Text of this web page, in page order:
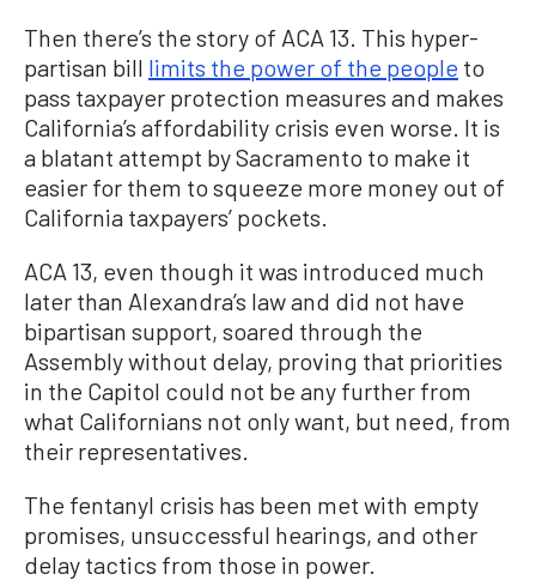
Then there’s the story of ACA 13. This hyper-
partisan bill limits the power of the people to
pass taxpayer protection measures and makes
California’s affordability crisis even worse. It is
a blatant attempt by Sacramento to make it
easier for them to squeeze more money out of
California taxpayers’ pockets.
ACA 13, even though it was introduced much
later than Alexandra’s law and did not have
bipartisan support, soared through the
Assembly without delay, proving that priorities
in the Capitol could not be any further from
what Californians not only want, but need, from
their representatives.
The fentanyl crisis has been met with empty
promises, unsuccessful hearings, and other
delay tactics from those in power.